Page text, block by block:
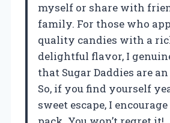
myself or share with
family. For those who
quality candies with a
delightful flavor, I
that Sugar Daddies are
So, if you find yourself
sweet escape, I